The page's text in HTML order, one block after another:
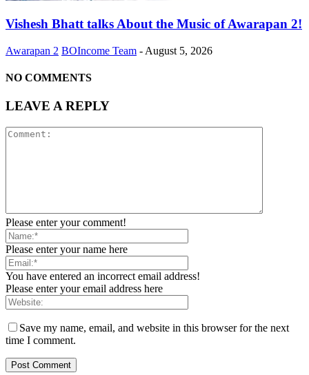
Vishesh Bhatt talks About the Music of Awarapan 2!
Awarapan 2 BOIncome Team - August 5, 2026
NO COMMENTS
LEAVE A REPLY
Please enter your comment!
Please enter your name here
You have entered an incorrect email address!
Please enter your email address here
Save my name, email, and website in this browser for the next
time I comment.